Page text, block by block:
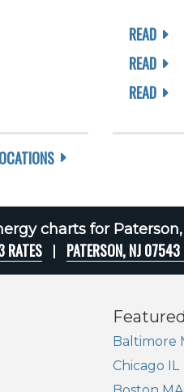
READ
READ
READ
charts for
RATES PATERSON, NJ
Baltimore
Chicago IL